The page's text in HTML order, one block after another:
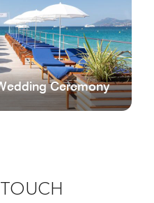
Ceremony